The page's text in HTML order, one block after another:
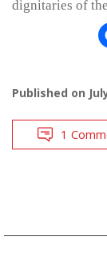
dignitaries of
Published on
1